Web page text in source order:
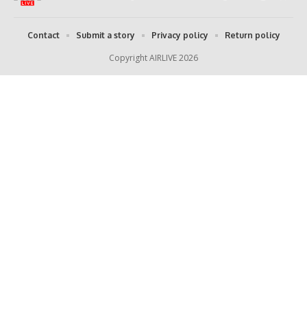
Copyright AIRLIVE 2026
Contact Submit a story Privacy policy Return policy